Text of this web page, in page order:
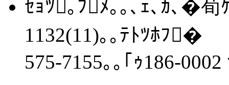
ｾｮﾂ｡ﾌﾒ｡｡､ｪ､ｶ､�荀
1132(11)｡｡ﾃﾄﾂﾎﾌ�
575-7155｡｡｢ｩ186-